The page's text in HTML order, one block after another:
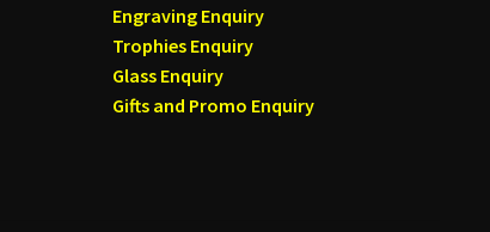
Engraving Enquiry
Trophies Enquiry
Glass Enquiry
Gifts and Promo Enquiry